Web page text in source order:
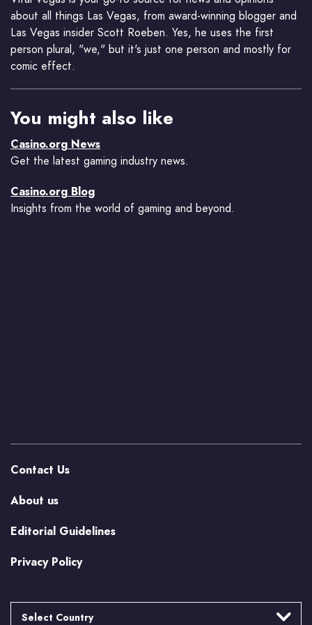
about all things Las Vegas, from award-winning blogger and
Las Vegas insider Scott Roeben. Yes, he uses the first
person plural, "we," but it's just one person and mostly for
comic effect.
You might also like
Casino.org News
Get the latest gaming industry news.
Casino.org Blog
Insights from the world of gaming and beyond.
Contact Us
About us
Editorial Guidelines
Privacy Policy
Select Country